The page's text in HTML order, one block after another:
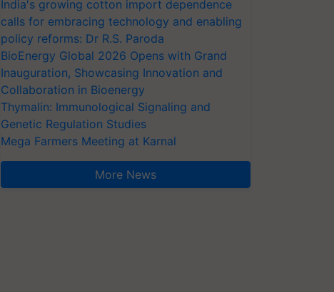
India's growing cotton import dependence
calls for embracing technology and enabling
policy reforms: Dr R.S. Paroda
BioEnergy Global 2026 Opens with Grand
Inauguration, Showcasing Innovation and
Collaboration in Bioenergy
Thymalin: Immunological Signaling and
Genetic Regulation Studies
Mega Farmers Meeting at Karnal
More News